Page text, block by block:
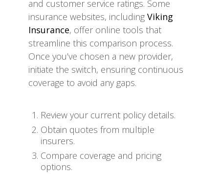
and customer service ratings. Some
insurance websites, including Viking
Insurance, offer online tools that
streamline this comparison process.
Once you’ve chosen a new provider,
initiate the switch, ensuring continuous
coverage to avoid any gaps.
Review your current policy details.
Obtain quotes from multiple
insurers.
Compare coverage and pricing
options.